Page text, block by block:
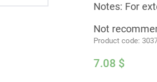
Notes: For
Not
Product code:
7.08 $